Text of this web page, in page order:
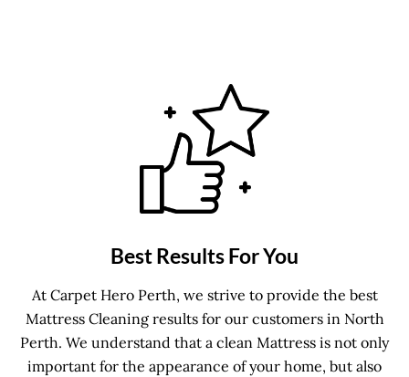
Best Results For You
At Carpet Hero Perth, we strive to provide the best
Mattress Cleaning results for our customers in North
Perth. We understand that a clean Mattress is not only
important for the appearance of your home, but also